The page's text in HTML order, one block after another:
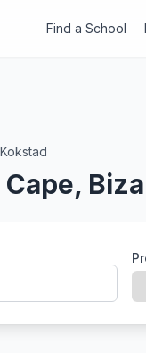
Find a School
Kokstad